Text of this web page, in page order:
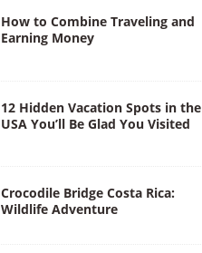
How to Combine Traveling and
Earning Money
12 Hidden Vacation Spots in the
USA You’ll Be Glad You Visited
Crocodile Bridge Costa Rica:
Wildlife Adventure